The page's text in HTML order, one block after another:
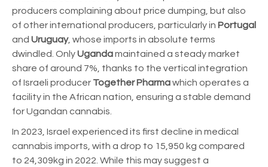
producers complaining about price dumping, but also
of other international producers, particularly in Portugal
and Uruguay, whose imports in absolute terms
dwindled. OnlyUgandamaintained a steady market
share of around 7%, thanks to the vertical integration
of Israeli producer Together Pharmawhich operates a
facility in the African nation, ensuring a stable demand
for Ugandan cannabis.
In 2023, Israel experienced its first decline in medical
cannabis imports, with a drop to 15,950 kg compared
to 24,309kg in 2022. While this may suggest a